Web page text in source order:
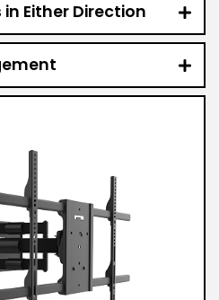
Either Direction